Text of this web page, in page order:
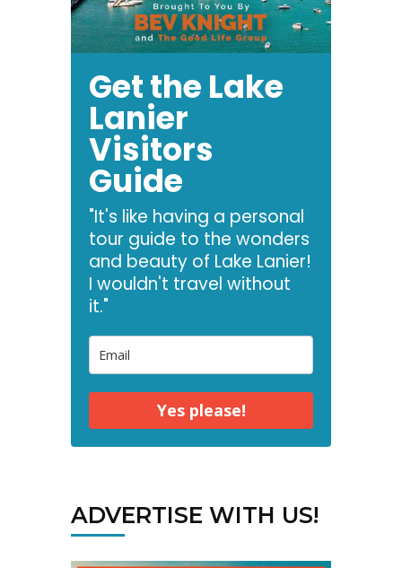
Get the Lake
Lanier
Visitors
Guide
"It's like having a personal
tour guide to the wonders
and beauty of Lake Lanier!
I wouldn't travel without
it."
Yes please!
ADVERTISE WITH US!